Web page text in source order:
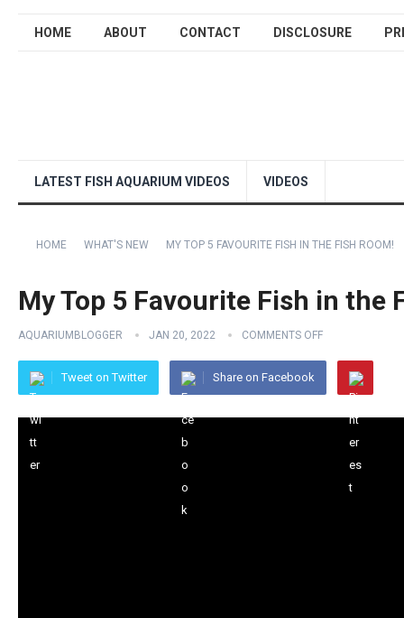
HOME ABOUT CONTACT DISCLOSURE
LATEST FISH AQUARIUM VIDEOS VIDEOS
HOME WHAT'S NEW MY TOP 5 FAVOURITE FISH IN THE FISH ROOM!
My Top 5 Favourite Fish in the
AQUARIUMBLOGGER JAN 20, 2022 COMMENTS OFF
Tweet on Twitter Share on Facebook